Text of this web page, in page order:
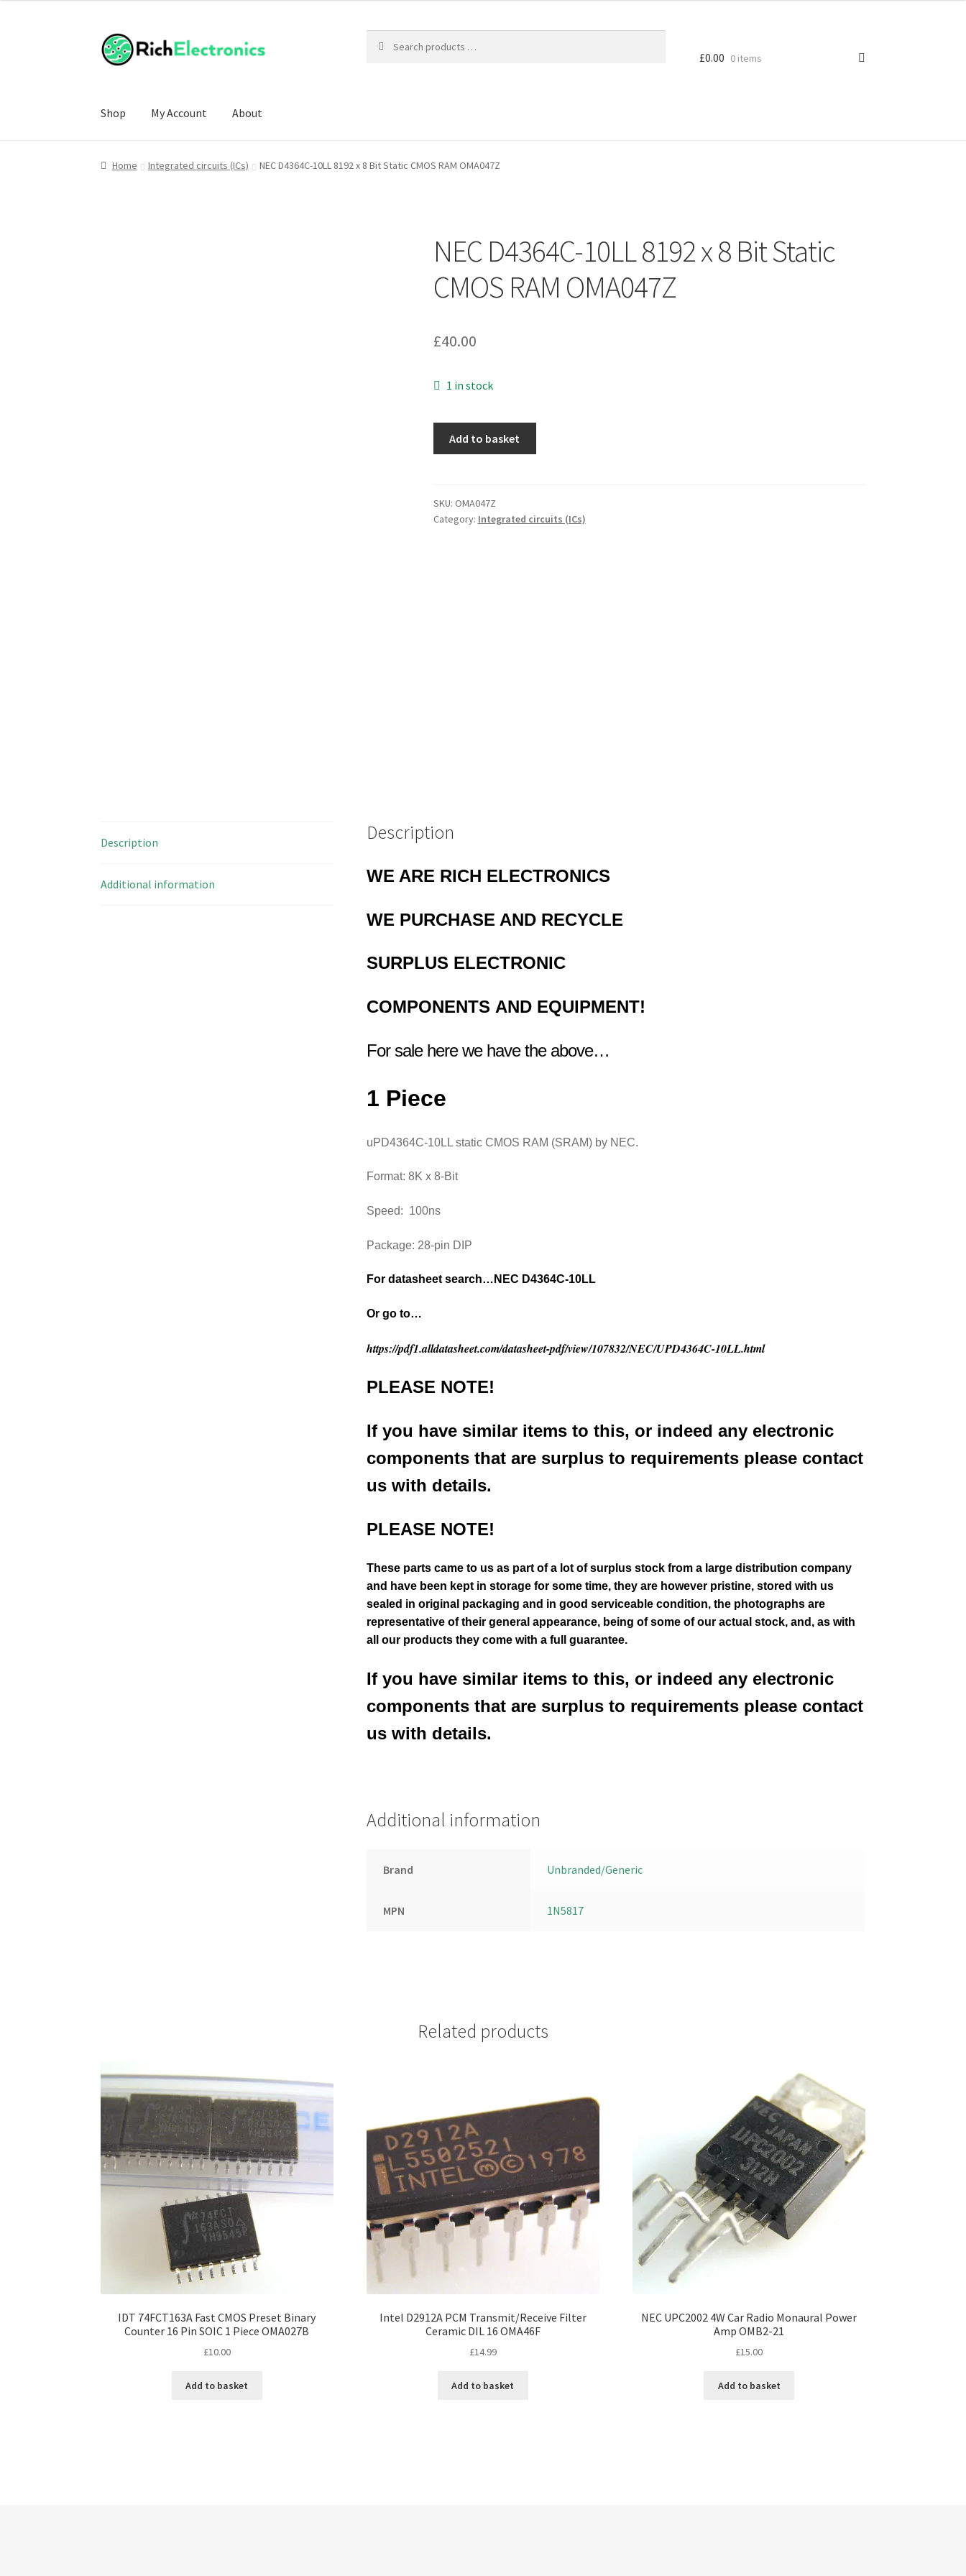
£0.00 0 items
Shop My Account About
Home Integrated circuits (ICs) NEC D4364C-10LL 8192 x 8 Bit Static CMOS RAM OMA047Z
NEC D4364C-10LL 8192 x 8 Bit Static
CMOS RAM OMA047Z
£40.00
1 in stock
x
8
Add to basket
SKU: OMA047Z
Category: Integrated circuits (ICs)
Description
Additional information
Description
WE ARE RICH ELECTRONICS
WE PURCHASE AND RECYCLE
SURPLUS ELECTRONIC
COMPONENTS AND EQUIPMENT!
For sale here we have the above…
1 Piece
uPD4364C-10LL static CMOS RAM (SRAM) by NEC.
Format: 8K x 8-Bit
Speed: 100ns
Package: 28-pin DIP
For datasheet search…NEC D4364C-10LL
Or go to…
https://pdf1.alldatasheet.com/datasheet-pdf/view/107832/NEC/UPD4364C-10LL.html
PLEASE NOTE!
If you have similar items to this, or indeed any electronic
components that are surplus to requirements please contact
us with details.
PLEASE NOTE!
These parts came to us as part of a lot of surplus stock from a large distribution company
and have been kept in storage for some time, they are however pristine, stored with us
sealed in original packaging and in good serviceable condition, the photographs are
representative of their general appearance, being of some of our actual stock,and, as with
all our products they come with a full guarantee.
If you have similar items to this, or indeed any electronic
components that are surplus to requirements please contact
us with details.
Additional information
Brand Unbranded/Generic
MPN 1N5817
Related products
IDT 74FCT163A Fast CMOS Preset Binary
Counter 16 Pin SOIC 1 Piece OMA027B
£10.00
Add to basket
Intel D2912A PCM Transmit/Receive Filter
Ceramic DIL 16 OMA46F
£14.99
Add to basket
NEC UPC2002 4W Car Radio Monaural Power
Amp OMB2-21
£15.00
Add to basket